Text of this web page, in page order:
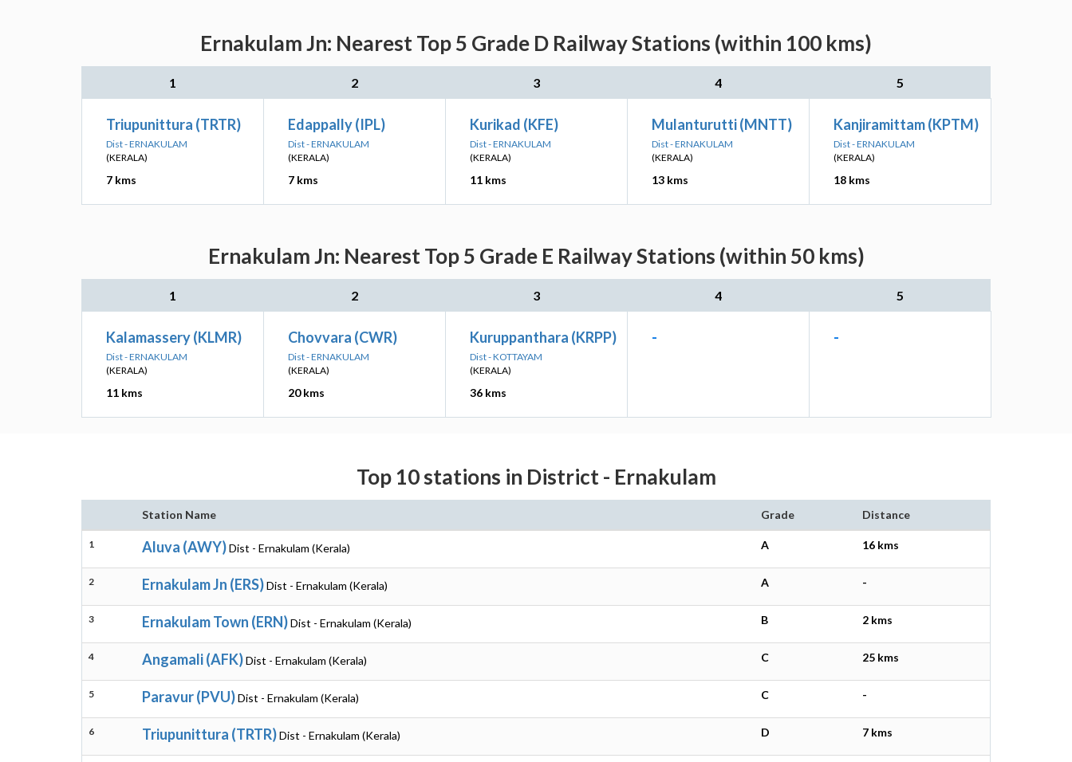
Ernakulam Jn: Nearest Top 5 Grade D Railway Stations (within 100 kms)
1 2 3 4 5
Triupunittura (TRTR)
Dist - ERNAKULAM
(KERALA)
7 kms
Edappally (IPL)
Dist - ERNAKULAM
(KERALA)
7 kms
Kurikad (KFE)
Dist - ERNAKULAM
(KERALA)
11 kms
Mulanturutti (MNTT)
Dist - ERNAKULAM
(KERALA)
13 kms
Kanjiramittam (KPTM)
Dist - ERNAKULAM
(KERALA)
18 kms
Ernakulam Jn: Nearest Top 5 Grade E Railway Stations (within 50 kms)
1 2 3 4 5
Kalamassery (KLMR)
Dist - ERNAKULAM
(KERALA)
11 kms
Chovvara (CWR)
Dist - ERNAKULAM
(KERALA)
20 kms
Kuruppanthara (KRPP)
Dist - KOTTAYAM
(KERALA)
36 kms
- -
Top 10 stations in District - Ernakulam
Station Name Grade Distance
1 Aluva (AWY)Dist - Ernakulam (Kerala) A 16 kms
2 Ernakulam Jn (ERS)Dist - Ernakulam (Kerala) A -
3 Ernakulam Town (ERN)Dist - Ernakulam (Kerala) B 2 kms
4 Angamali (AFK)Dist - Ernakulam (Kerala) C 25 kms
5 Paravur (PVU)Dist - Ernakulam (Kerala) C -
6 Triupunittura (TRTR)Dist - Ernakulam (Kerala) D 7 kms